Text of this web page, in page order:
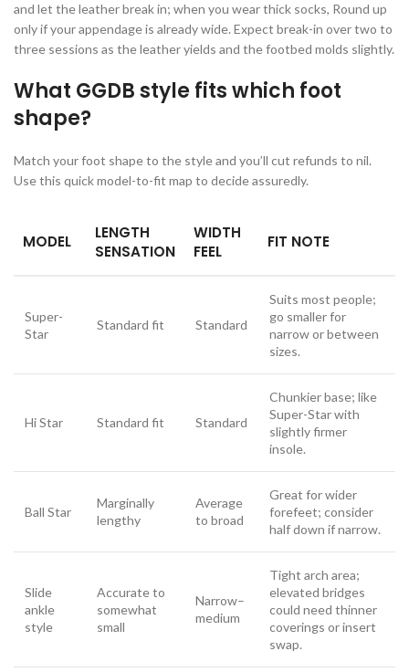
and let the leather break in; when you wear thick socks, Round up
only if your appendage is already wide. Expect break-in over two to
three sessions as the leather yields and the footbed molds slightly.
What GGDB style fits which foot
shape?
Match your foot shape to the style and you’ll cut refunds to nil.
Use this quick model-to-fit map to decide assuredly.
MODEL
LENGTH
SENSATION
WIDTH
FEEL
FIT NOTE
Super-
Star
Standard fit Standard
Suits most people;
go smaller for
narrow or between
sizes.
Hi Star Standard fit Standard
Chunkier base; like
Super-Star with
slightly firmer
insole.
Ball Star
Marginally
lengthy
Average
to broad
Great for wider
forefeet; consider
half down if narrow.
Slide
ankle
style
Accurate to
somewhat
small
Narrow–
medium
Tight arch area;
elevated bridges
could need thinner
coverings or insert
swap.